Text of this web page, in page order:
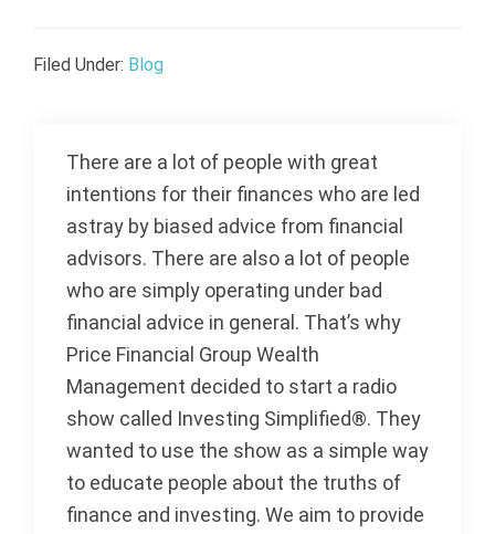
Filed Under: Blog
There are a lot of people with great
intentions for their finances who are led
astray by biased advice from financial
advisors. There are also a lot of people
who are simply operating under bad
financial advice in general. That’s why
Price Financial Group Wealth
Management decided to start a radio
show called Investing Simplified®. They
wanted to use the show as a simple way
to educate people about the truths of
finance and investing. We aim to provide